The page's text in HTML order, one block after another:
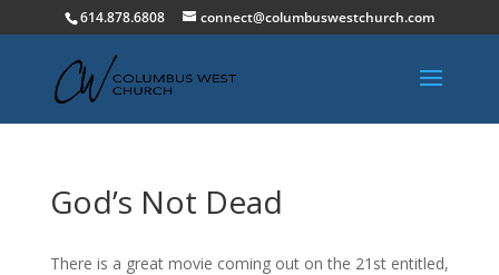
614.878.6808 connect@columbuswestchurch.com
God’s Not Dead
There is a great movie coming out on the 21st entitled,